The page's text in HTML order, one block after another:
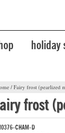
holiday
/ Fairy frost (pearlized
frost
CHAM-D